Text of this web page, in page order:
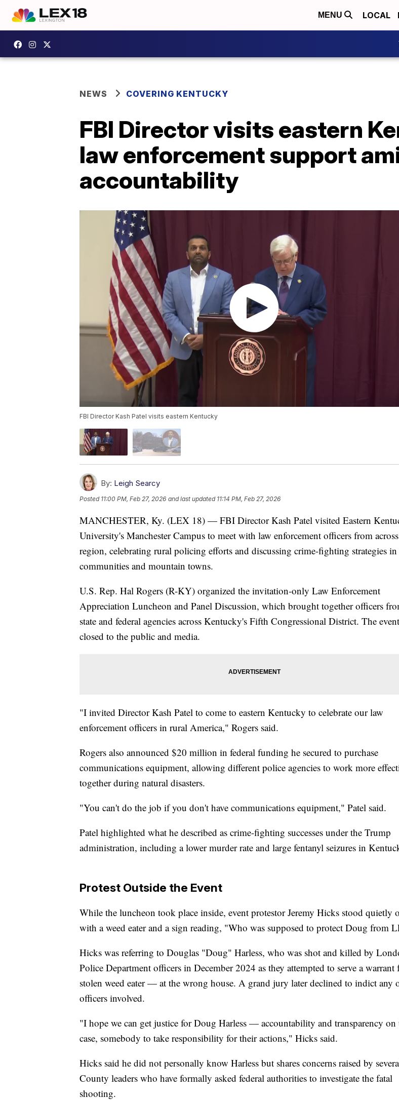
MENU LOCAL
NEWS COVERING KENTUCKY
FBI Director visits eastern
law enforcement support
accountability
FBI Director Kash Patel visits eastern Kentucky
By: Leigh Searcy
Posted 11:00 PM, Feb 27, 2026 and last updated 11:14 PM, Feb 27, 2026
MANCHESTER, Ky. (LEX 18) — FBI Director Kash Patel visited Eastern
University's Manchester Campus to meet with law enforcement officers from
region, celebrating rural policing efforts and discussing crime-fighting strategies in
communities and mountain towns.
U.S. Rep. Hal Rogers (R-KY) organized the invitation-only Law Enforcement
Appreciation Luncheon and Panel Discussion, which brought together officers
state and federal agencies across Kentucky's Fifth Congressional District. The
closed to the public and media.
"I invited Director Kash Patel to come to eastern Kentucky to celebrate our law
enforcement officers in rural America," Rogers said.
Rogers also announced $20 million in federal funding he secured to purchase
communications equipment, allowing different police agencies to work more
together during natural disasters.
"You can't do the job if you don't have communications equipment," Patel said.
Patel highlighted what he described as crime-fighting successes under the Trump
administration, including a lower murder rate and large fentanyl seizures in
Protest Outside the Event
While the luncheon took place inside, event protestor Jeremy Hicks stood quietly
with a weed eater and a sign reading, "Who was supposed to protect Doug from
Hicks was referring to Douglas "Doug" Harless, who was shot and killed by
Police Department officers in December 2024 as they attempted to serve a warrant
stolen weed eater — at the wrong house. A grand jury later declined to indict any
officers involved.
"I hope we can get justice for Doug Harless — accountability and transparency on
case, somebody to take responsibility for their actions," Hicks said.
Hicks said he did not personally know Harless but shares concerns raised by
County leaders who have formally asked federal authorities to investigate the fatal
shooting.